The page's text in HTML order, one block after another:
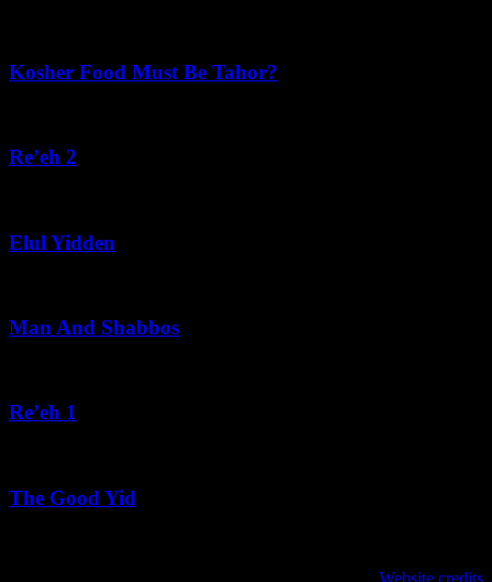
Kosher Food Must Be Tahor?
Re’eh 2
Elul Yidden
Man And Shabbos
Re’eh 1
The Good Yid
Website credits